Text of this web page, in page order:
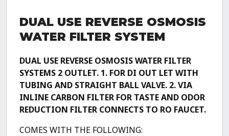
Aquarium
Reef
Deionization)
Water
Filtration
System
quantity
DUAL USE REVERSE OSMOSIS
WATER FILTER SYSTEM
DUAL USE REVERSE OSMOSIS WATER FILTER
SYSTEMS 2 OUTLET. 1. FOR DI OUT LET WITH
TUBING AND STRAIGHT BALL VALVE. 2. VIA
INLINE CARBON FILTER FOR TASTE AND ODOR
REDUCTION FILTER CONNECTS TO RO FAUCET.
COMES WITH THE FOLLOWING: